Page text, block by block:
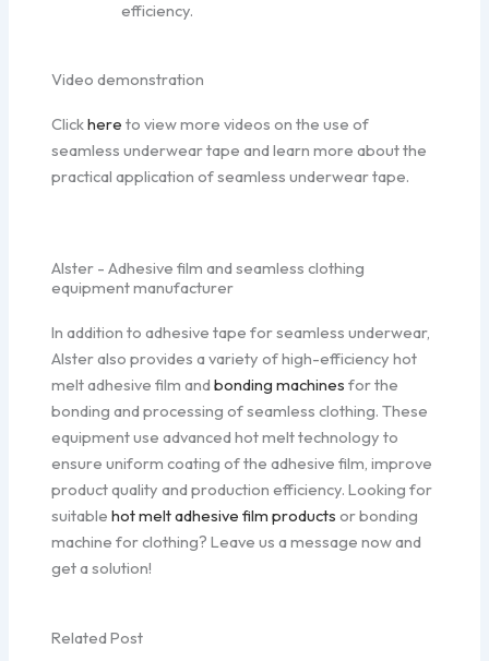
efficiency.
Video demonstration
Clickhere to view more videos on the use of
seamless underwear tape and learn more about the
practical application of seamless underwear tape.
Alster - Adhesive film and seamless clothing
equipment manufacturer
In addition to adhesive tape for seamless underwear,
Alster also provides a variety of high-efficiency hot
melt adhesive film andbonding machines for the
bonding and processing of seamless clothing. These
equipment use advanced hot melt technology to
ensure uniform coating of the adhesive film, improve
product quality and production efficiency. Looking for
suitablehot melt adhesive film products or bonding
machine for clothing? Leave us a message now and
get a solution!
Related Post